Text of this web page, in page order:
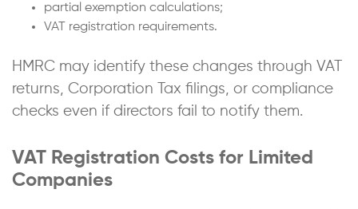
partial exemption calculations;
VAT registration requirements.
HMRC may identify these changes through VAT
returns, Corporation Tax filings, or compliance
checks even if directors fail to notify them.
VAT Registration Costs for Limited
Companies